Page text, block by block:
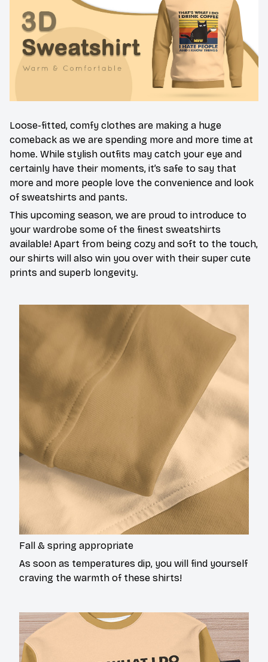
Loose-fitted, comfy clothes are making a huge
comeback as we are spending more and more time at
home. While stylish outfits may catch your eye and
certainly have their moments, it’s safe to say that
more and more people love the convenience and look
of sweatshirts and pants.
This upcoming season, we are proud to introduce to
your wardrobe some of the finest sweatshirts
available! Apart from being cozy and soft to the touch,
our shirts will also win you over with their super cute
prints and superb longevity.
Fall & spring appropriate
As soon as temperatures dip, you will find yourself
craving the warmth of these shirts!